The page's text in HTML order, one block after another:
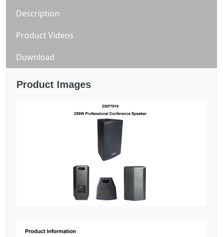
Description
Product Videos
Download
Product Images